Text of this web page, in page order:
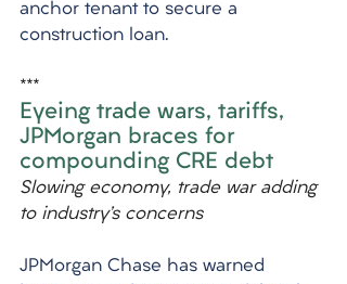
anchor tenant to secure a
construction loan.
***
Eyeing trade wars, tariffs,
JPMorgan braces for
compounding CRE debt
Slowing economy, trade war adding
to industry’s concerns
JPMorgan Chase has warned